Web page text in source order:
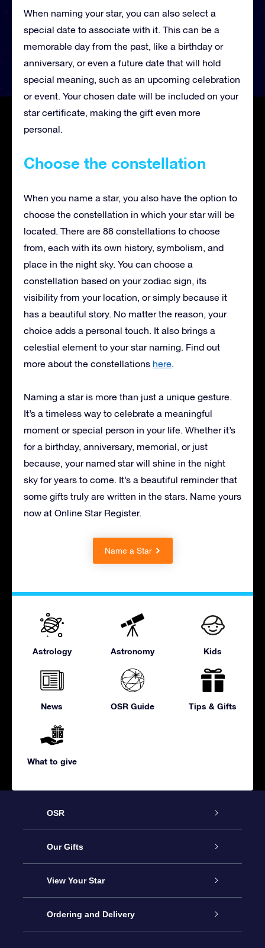
When naming your star, you can also select a
special date to associate with it. This can be a
memorable day from the past, like a birthday or
anniversary, or even a future date that will hold
special meaning, such as an upcoming celebration
or event. Your chosen date will be included on your
star certificate, making the gift even more
personal.
Choose the constellation
When you name a star, you also have the option to
choose the constellation in which your star will be
located. There are 88 constellations to choose
from, each with its own history, symbolism, and
place in the night sky. You can choose a
constellation based on your zodiac sign, its
visibility from your location, or simply because it
has a beautiful story. No matter the reason, your
choice adds a personal touch. It also brings a
celestial element to your star naming. Find out
more about the constellations here.
Naming a star is more than just a unique gesture.
It’s a timeless way to celebrate a meaningful
moment or special person in your life. Whether it’s
for a birthday, anniversary, memorial, or just
because, your named star will shine in the night
sky for years to come. It’s a beautiful reminder that
some gifts truly are written in the stars. Name yours
now at Online Star Register.
Name a Star
Astrology Astronomy Kids
News OSR Guide Tips & Gifts
What to give
OSR
Service
About us
Contact us
Our Gifts
Online Star Gift
OSR Gift Pack
View Your Star
Star Register
Ordering and Delivery